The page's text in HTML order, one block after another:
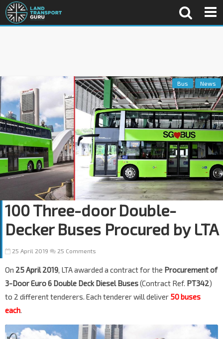
Bus News
100 Three-door Double-
Decker Buses Procured by LTA
25 April 2019 25 Comments
On 25 April 2019, LTA awarded a contract for the Procurement of
3-Door Euro 6 Double Deck Diesel Buses(Contract Ref. PT342)
to 2 different tenderers. Each tenderer will deliver 50 buses
each.